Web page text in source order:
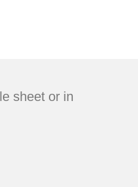
sheet or in